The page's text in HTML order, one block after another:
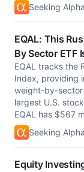
Seeking
EQAL: This
By Sector ETF
EQAL tracks the
Index, providing
weight-by-
largest U.S.
EQAL has $567
Seeking
Equity